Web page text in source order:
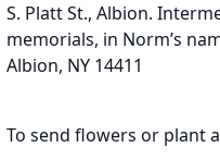
S. Platt St., Albion.
memorials, in Norm’s
Albion, NY 14411
To send flowers or plant a